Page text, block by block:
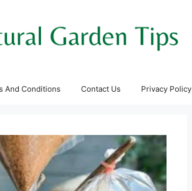
And Conditions Contact Us Privacy Policy